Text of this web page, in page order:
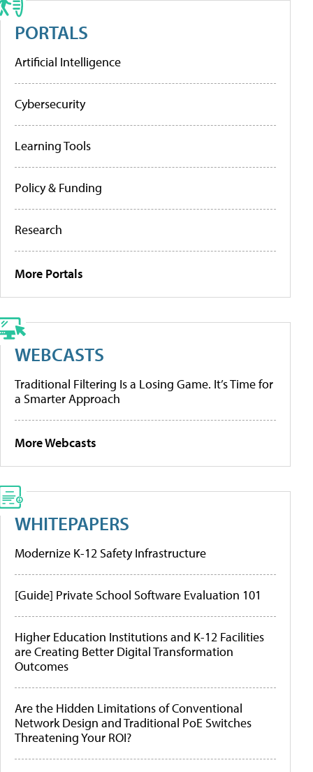
PORTALS
Artificial Intelligence
Cybersecurity
Learning Tools
Policy & Funding
Research
More Portals
WEBCASTS
Traditional Filtering Is a Losing Game. It’s Time for
a Smarter Approach
More Webcasts
WHITEPAPERS
Modernize K-12 Safety Infrastructure
[Guide] Private School Software Evaluation 101
Higher Education Institutions and K-12 Facilities
are Creating Better Digital Transformation
Outcomes
Are the Hidden Limitations of Conventional
Network Design and Traditional PoE Switches
Threatening Your ROI?